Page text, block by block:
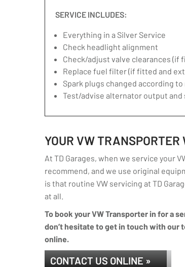
SERVICE INCLUDES:
Everything in a Silver Service
Check headlight alignment
Check/adjust valve clearances (if
Replace fuel filter (if fitted and
Spark plugs changed according to
Test/advise alternator output and
YOUR VW
At TD Garages, when we service your
recommend, and we use original
is that routine VW servicing at TD
at all.
To book your VW Transporter in for a
don’t hesitate to get in touch with our
online.
CONTACT US ONLINE »